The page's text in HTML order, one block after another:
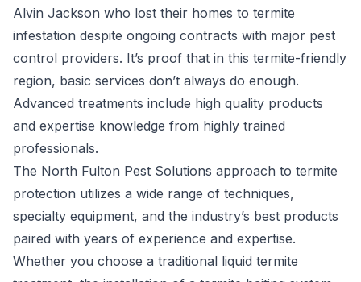
Alvin Jackson who lost their homes to termite
infestation despite ongoing contracts with major pest
control providers. It’s proof that in this termite-friendly
region, basic services don’t always do enough.
Advanced treatments include high quality products
and expertise knowledge from highly trained
professionals.
The North Fulton Pest Solutions approach to termite
protection utilizes a wide range of techniques,
specialty equipment, and the industry’s best products
paired with years of experience and expertise.
Whether you choose a traditional liquid termite